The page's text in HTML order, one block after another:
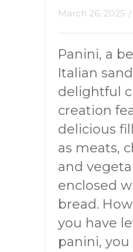
March 26, 2025
Panini, a
Italian
delightful
creation
delicious
as meats,
and
enclosed
bread.
you have
panini,